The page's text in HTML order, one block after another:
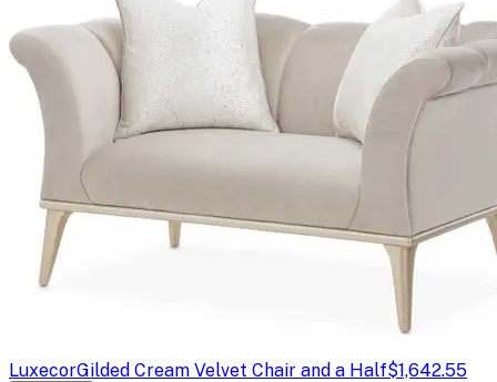
LuxecorGilded Cream Velvet Chair and a Half$1,642.55